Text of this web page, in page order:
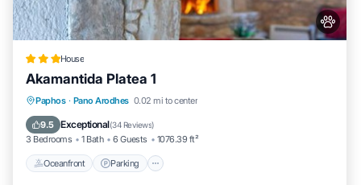
House
Akamantida Platea 1
Paphos · Pano Arodhes 0.02 mi to center
9.5 Exceptional(34 Reviews)
3 Bedrooms 1 Bath 6 Guests 1076.39 ft²
Oceanfront Parking
Oceanfront Parking
Balcony/Terrace